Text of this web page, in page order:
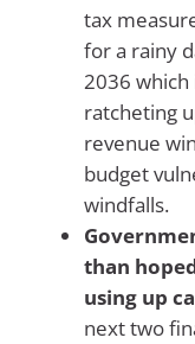
tax
for a rainy
2036 which
ratcheting
revenue
budget
windfalls.
than
using up
next two